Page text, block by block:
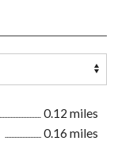
0.12 miles
0.16 miles